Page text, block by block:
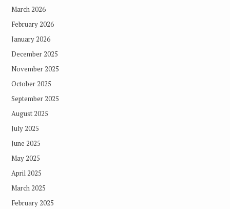
March 2026
February 2026
January 2026
December 2025
November 2025
October 2025
September 2025
August 2025
July 2025
June 2025
May 2025
April 2025
March 2025
February 2025